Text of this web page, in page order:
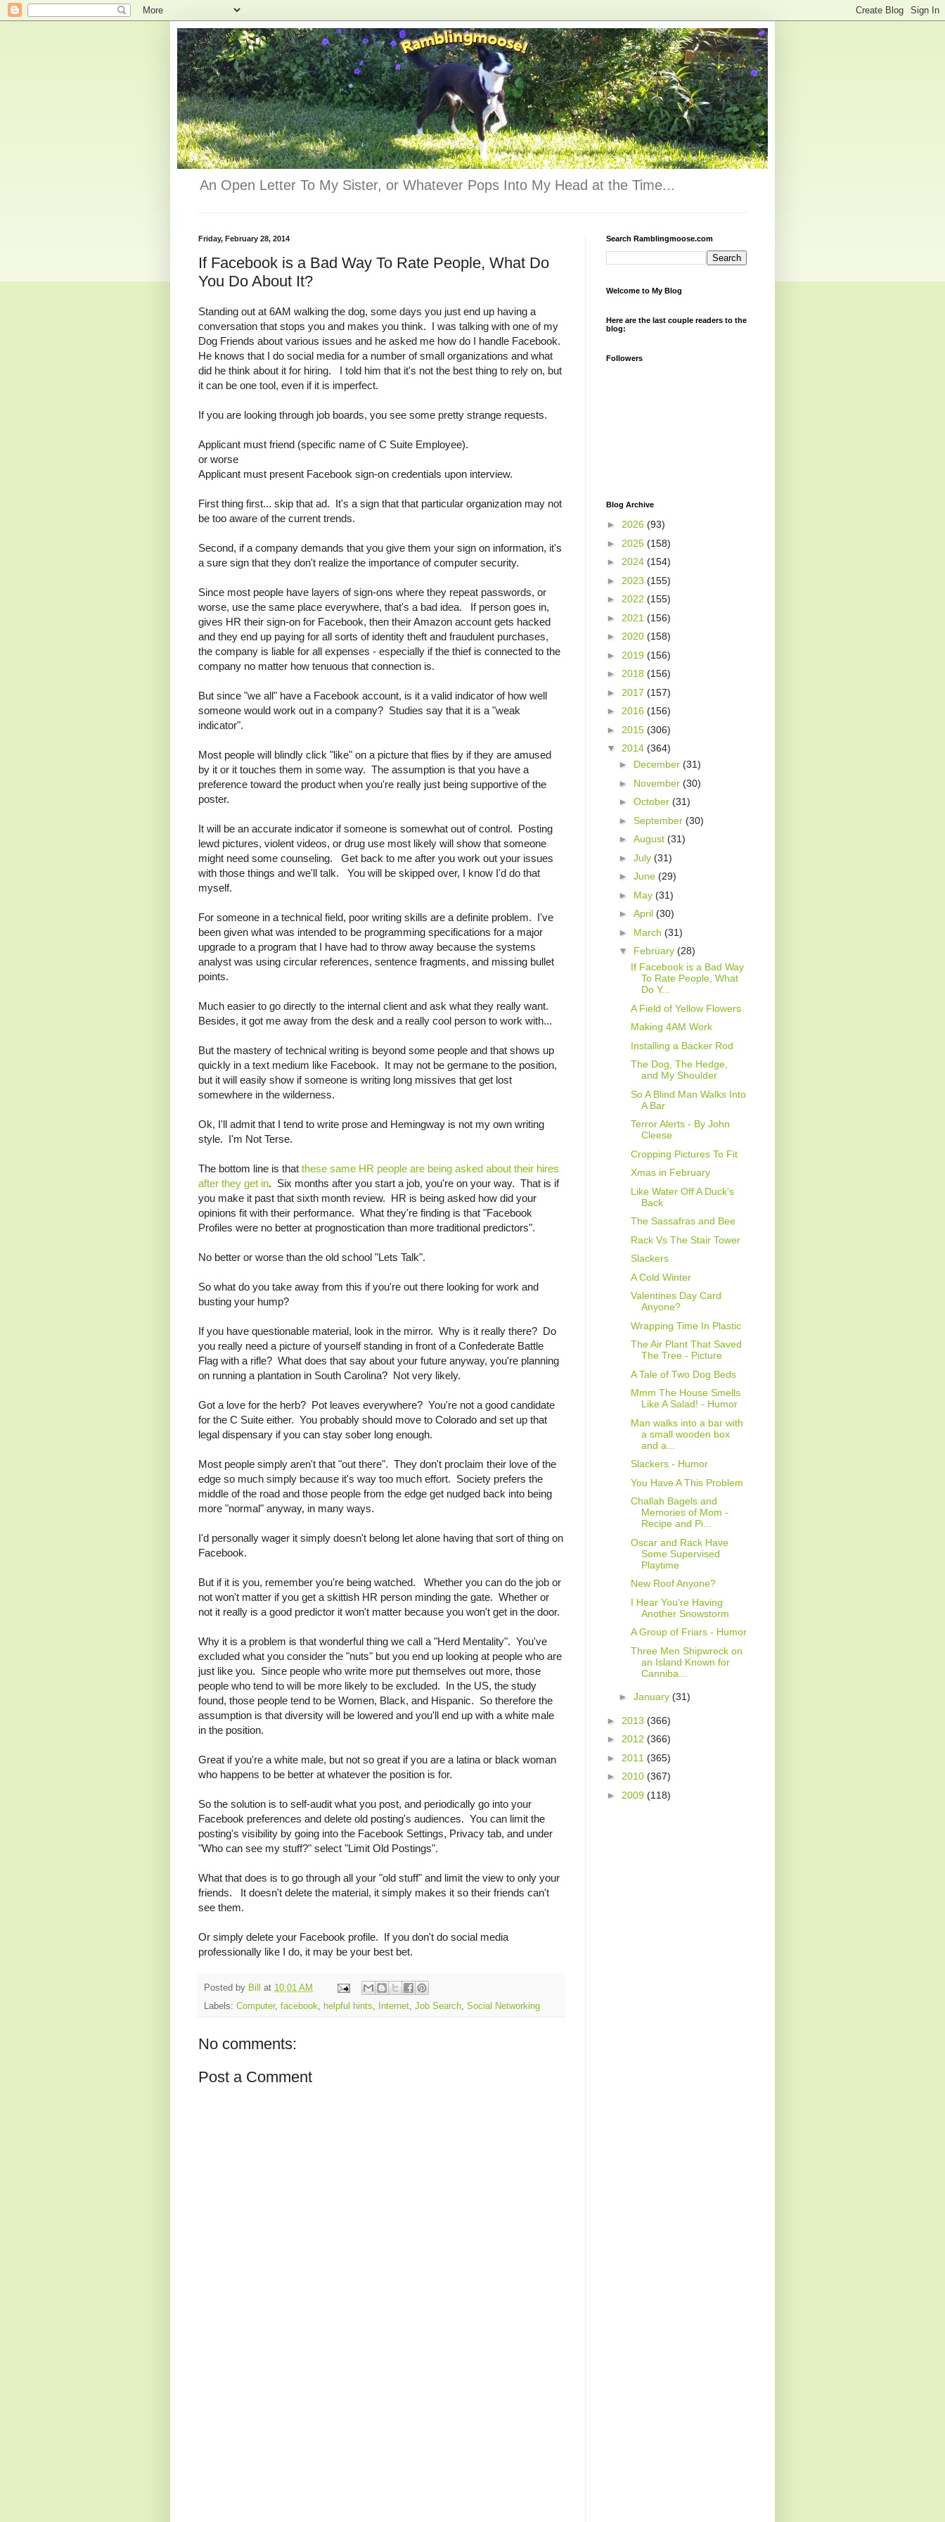
An Open Letter To My Sister, or Whatever Pops Into My Head at the Time...
Friday, February 28, 2014
If Facebook is a Bad Way To Rate People, What Do
You Do About It?
Standing out at 6AM walking the dog, some days you just end up having a
conversation that stops you and makes you think. I was talking with one of my
Dog Friends about various issues and he asked me how do I handle Facebook.
He knows that I do social media for a number of small organizations and what
did he think about it for hiring. I told him that it's not the best thing to rely on, but
it can be one tool, even if it is imperfect.
If you are looking through job boards, you see some pretty strange requests.
Applicant must friend (specific name of C Suite Employee).
or worse
Applicant must present Facebook sign-on credentials upon interview.
First thing first... skip that ad. It's a sign that that particular organization may not
be too aware of the current trends.
Second, if a company demands that you give them your sign on information, it's
a sure sign that they don't realize the importance of computer security.
Since most people have layers of sign-ons where they repeat passwords, or
worse, use the same place everywhere, that's a bad idea. If person goes in,
gives HR their sign-on for Facebook, then their Amazon account gets hacked
and they end up paying for all sorts of identity theft and fraudulent purchases,
the company is liable for all expenses - especially if the thief is connected to the
company no matter how tenuous that connection is.
But since "we all" have a Facebook account, is it a valid indicator of how well
someone would work out in a company? Studies say that it is a "weak
indicator".
Most people will blindly click "like" on a picture that flies by if they are amused
by it or it touches them in some way. The assumption is that you have a
preference toward the product when you're really just being supportive of the
poster.
It will be an accurate indicator if someone is somewhat out of control. Posting
lewd pictures, violent videos, or drug use most likely will show that someone
might need some counseling. Get back to me after you work out your issues
with those things and we'll talk. You will be skipped over, I know I'd do that
myself.
For someone in a technical field, poor writing skills are a definite problem. I've
been given what was intended to be programming specifications for a major
upgrade to a program that I have had to throw away because the systems
analyst was using circular references, sentence fragments, and missing bullet
points.
Much easier to go directly to the internal client and ask what they really want.
Besides, it got me away from the desk and a really cool person to work with...
But the mastery of technical writing is beyond some people and that shows up
quickly in a text medium like Facebook. It may not be germane to the position,
but it will easily show if someone is writing long missives that get lost
somewhere in the wilderness.
Ok, I'll admit that I tend to write prose and Hemingway is not my own writing
style. I'm Not Terse.
The bottom line is that these same HR people are being asked about their hires
after they get in. Six months after you start a job, you're on your way. That is if
you make it past that sixth month review. HR is being asked how did your
opinions fit with their performance. What they're finding is that "Facebook
Profiles were no better at prognostication than more traditional predictors".
No better or worse than the old school "Lets Talk".
So what do you take away from this if you're out there looking for work and
busting your hump?
If you have questionable material, look in the mirror. Why is it really there? Do
you really need a picture of yourself standing in front of a Confederate Battle
Flag with a rifle? What does that say about your future anyway, you're planning
on running a plantation in South Carolina? Not very likely.
Got a love for the herb? Pot leaves everywhere? You're not a good candidate
for the C Suite either. You probably should move to Colorado and set up that
legal dispensary if you can stay sober long enough.
Most people simply aren't that "out there". They don't proclaim their love of the
edge so much simply because it's way too much effort. Society prefers the
middle of the road and those people from the edge get nudged back into being
more "normal" anyway, in many ways.
I'd personally wager it simply doesn't belong let alone having that sort of thing on
Facebook.
But if it is you, remember you're being watched. Whether you can do the job or
not won't matter if you get a skittish HR person minding the gate. Whether or
not it really is a good predictor it won't matter because you won't get in the door.
Why it is a problem is that wonderful thing we call a "Herd Mentality". You've
excluded what you consider the "nuts" but you end up looking at people who are
just like you. Since people who write more put themselves out more, those
people who tend to will be more likely to be excluded. In the US, the study
found, those people tend to be Women, Black, and Hispanic. So therefore the
assumption is that diversity will be lowered and you'll end up with a white male
in the position.
Great if you're a white male, but not so great if you are a latina or black woman
who happens to be better at whatever the position is for.
So the solution is to self-audit what you post, and periodically go into your
Facebook preferences and delete old posting's audiences. You can limit the
posting's visibility by going into the Facebook Settings, Privacy tab, and under
"Who can see my stuff?" select "Limit Old Postings".
What that does is to go through all your "old stuff" and limit the view to only your
friends. It doesn't delete the material, it simply makes it so their friends can't
see them.
Or simply delete your Facebook profile. If you don't do social media
professionally like I do, it may be your best bet.
Posted by Bill at 10:01 AM
Labels: Computer, facebook, helpful hints, Internet, Job Search, Social Networking
No comments:
Post a Comment
Search Ramblingmoose.com
Welcome to My Blog
Here are the last couple readers to the
blog:
Followers
Blog Archive
► 2026 (93)
► 2025 (158)
► 2024 (154)
► 2023 (155)
► 2022 (155)
► 2021 (156)
► 2020 (158)
► 2019 (156)
► 2018 (156)
► 2017 (157)
► 2016 (156)
► 2015 (306)
▼ 2014 (364)
► December (31)
► November (30)
► October (31)
► September (30)
► August (31)
► July (31)
► June (29)
► May (31)
► April (30)
► March (31)
▼ February (28)
If Facebook is a Bad Way
To Rate People, What
Do Y...
A Field of Yellow Flowers
Making 4AM Work
Installing a Backer Rod
The Dog, The Hedge,
and My Shoulder
So A Blind Man Walks Into
A Bar
Terror Alerts - By John
Cleese
Cropping Pictures To Fit
Xmas in February
Like Water Off A Duck's
Back
The Sassafras and Bee
Rack Vs The Stair Tower
Slackers
A Cold Winter
Valentines Day Card
Anyone?
Wrapping Time In Plastic
The Air Plant That Saved
The Tree - Picture
A Tale of Two Dog Beds
Mmm The House Smells
Like A Salad! - Humor
Man walks into a bar with
a small wooden box
and a...
Slackers - Humor
You Have A This Problem
Challah Bagels and
Memories of Mom -
Recipe and Pi...
Oscar and Rack Have
Some Supervised
Playtime
New Roof Anyone?
I Hear You're Having
Another Snowstorm
A Group of Friars - Humor
Three Men Shipwreck on
an Island Known for
Canniba...
► January (31)
► 2013 (366)
► 2012 (366)
► 2011 (365)
► 2010 (367)
► 2009 (118)